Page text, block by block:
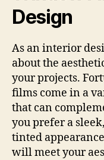
Design
As an interior
about the
your projects.
films come in a
that can
you prefer a
tinted
will meet your